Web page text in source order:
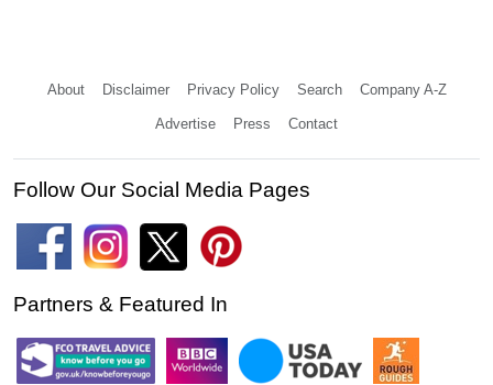
About Disclaimer Privacy Policy Search Company A-Z
Advertise Press Contact
Follow Our Social Media Pages
Partners & Featured In